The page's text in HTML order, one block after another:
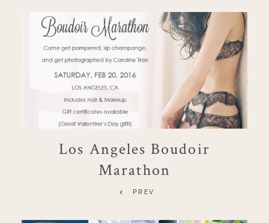
Los Angeles Boudoir
Marathon
PREV